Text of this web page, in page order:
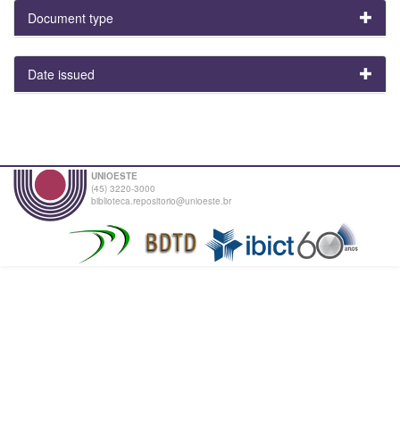
Document type
Date issued
UNIOESTE
(45) 3220-3000
biblioteca.repositorio@unioeste.br